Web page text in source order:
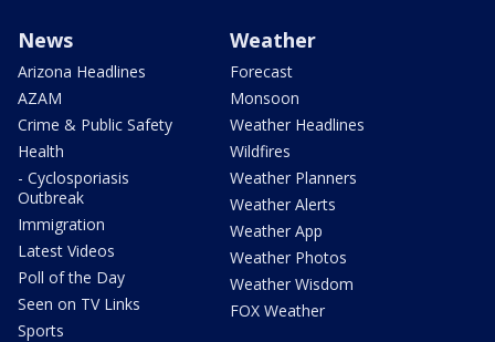
News
Arizona Headlines
AZAM
Crime & Public Safety
Health
- Cyclosporiasis
Outbreak
Immigration
Latest Videos
Poll of the Day
Seen on TV Links
Sports
Weather
Forecast
Monsoon
Weather Headlines
Wildfires
Weather Planners
Weather Alerts
Weather App
Weather Photos
Weather Wisdom
FOX Weather